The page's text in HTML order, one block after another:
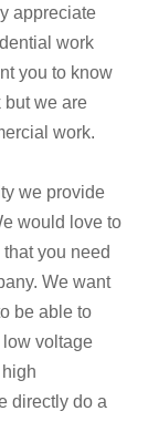
appreciate
work
you to know
but we are
work.
we provide
would love to
you need
We want
be able to
low voltage
directly do a